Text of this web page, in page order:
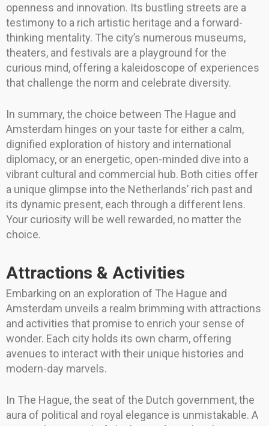
openness and innovation. Its bustling streets are a
testimony to a rich artistic heritage and a forward-
thinking mentality. The city’s numerous museums,
theaters, and festivals are a playground for the
curious mind, offering a kaleidoscope of experiences
that challenge the norm and celebrate diversity.
In summary, the choice between The Hague and
Amsterdam hinges on your taste for either a calm,
dignified exploration of history and international
diplomacy, or an energetic, open-minded dive into a
vibrant cultural and commercial hub. Both cities offer
a unique glimpse into the Netherlands’ rich past and
its dynamic present, each through a different lens.
Your curiosity will be well rewarded, no matter the
choice.
Attractions & Activities
Embarking on an exploration of The Hague and
Amsterdam unveils a realm brimming with attractions
and activities that promise to enrich your sense of
wonder. Each city holds its own charm, offering
avenues to interact with their unique histories and
modern-day marvels.
In The Hague, the seat of the Dutch government, the
aura of political and royal elegance is unmistakable. A